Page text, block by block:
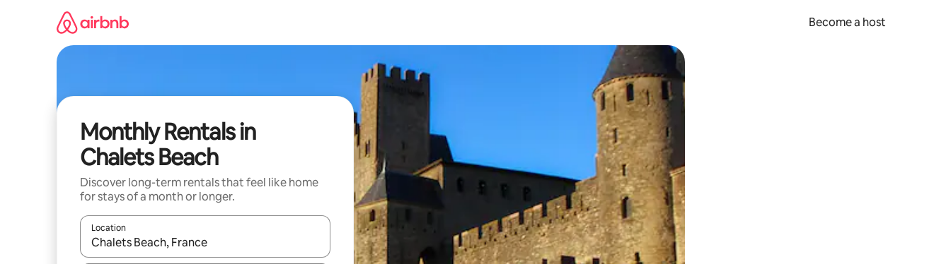
Become a host
Monthly Rentals in
Chalets Beach
Discover long-term rentals that feel like home
for stays of a month or longer.
Location
When results are available, navigate with up and down arrow keys or explore by touch or swipe gestures.